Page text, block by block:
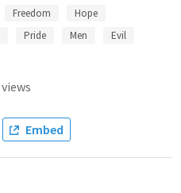
Freedom
Hope
Pride Men
Evil
views
Embed